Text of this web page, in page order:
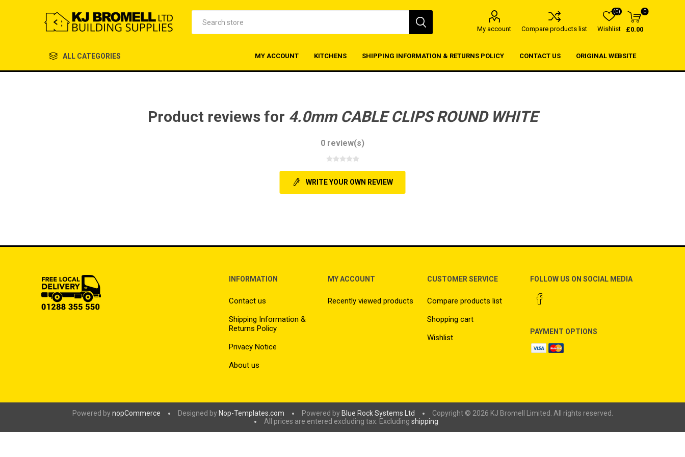
My account Compare products list Wishlist
(0) 0
£0.00
ALL CATEGORIES MY ACCOUNT KITCHENS SHIPPING INFORMATION & RETURNS POLICY CONTACT US ORIGINAL WEBSITE
Product reviews for 4.0mm CABLE CLIPS ROUND WHITE
0 review(s)
WRITE YOUR OWN REVIEW
INFORMATION
Contact us
Shipping Information &
Returns Policy
Privacy Notice
About us
MY ACCOUNT
Recently viewed products
CUSTOMER SERVICE
Compare products list
Shopping cart
Wishlist
FOLLOW US ON SOCIAL MEDIA
PAYMENT OPTIONS
Powered bynopCommerce Designed by Nop-Templates.com Powered by Blue Rock Systems Ltd
Copyright © 2026 KJ Bromell Limited. All rights reserved.
All prices are entered excluding tax. Excluding shipping